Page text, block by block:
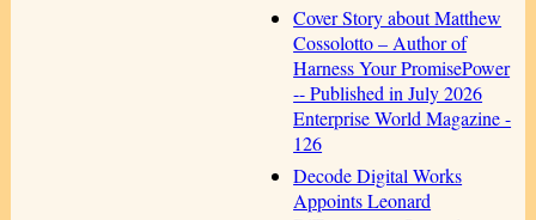
Cover Story about Matthew
Cossolotto – Author of
Harness Your PromisePower
-- Published in July 2026
Enterprise World Magazine -
126
Decode Digital Works
Appoints Leonard